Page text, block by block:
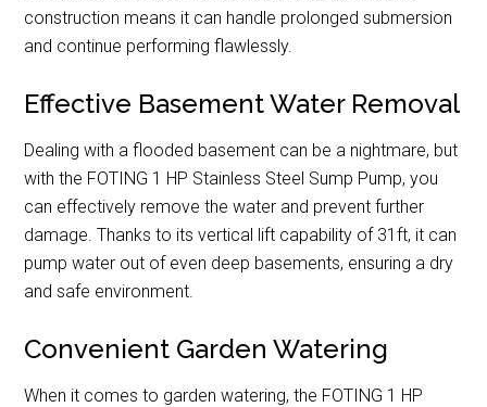
construction means it can handle prolonged submersion
and continue performing flawlessly.
Effective Basement Water Removal
Dealing with a flooded basement can be a nightmare, but
with the FOTING 1 HP Stainless Steel Sump Pump, you
can effectively remove the water and prevent further
damage. Thanks to its vertical lift capability of 31ft, it can
pump water out of even deep basements, ensuring a dry
and safe environment.
Convenient Garden Watering
When it comes to garden watering, the FOTING 1 HP